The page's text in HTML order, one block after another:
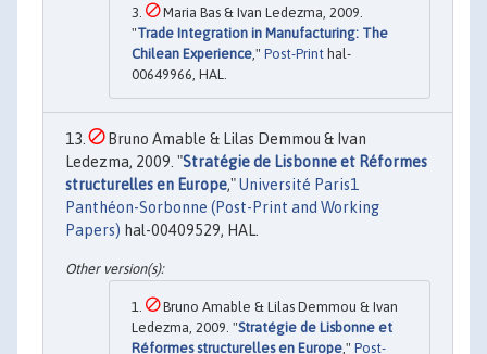
Maria Bas & Ivan Ledezma, 2009.
"Trade Integration in Manufacturing: The
Chilean Experience," Post-Print hal-
00649966, HAL.
Bruno Amable & Lilas Demmou & Ivan
Ledezma, 2009. "Stratégie de Lisbonne et Réformes
structurelles en Europe,"Université Paris1
Panthéon-Sorbonne (Post-Print and Working
Papers) hal-00409529, HAL.
Bruno Amable & Lilas Demmou & Ivan
Ledezma, 2009. "Stratégie de Lisbonne et
Réformes structurelles en Europe," Post-